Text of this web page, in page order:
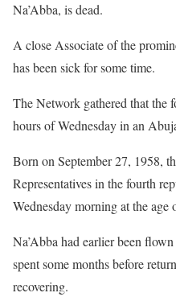
Na’Abba, is dead.
A close Associate of the
has been sick for some time.
The Network gathered that the
hours of Wednesday in an
Born on September 27, 1958,
Representatives in the fourth
Wednesday morning at the age
Na’Abba had earlier been
spent some months before
recovering.